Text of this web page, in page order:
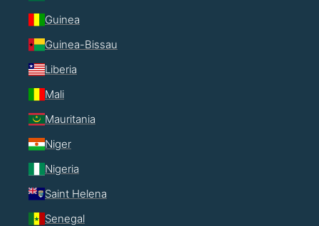
Guinea
Guinea-Bissau
Liberia
Mali
Mauritania
Niger
Nigeria
Saint Helena
Senegal